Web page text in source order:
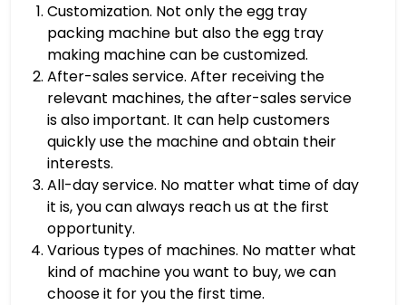
Customization. Not only the egg tray
packing machine but also the egg tray
making machine can be customized.
After-sales service. After receiving the
relevant machines, the after-sales service
is also important. It can help customers
quickly use the machine and obtain their
interests.
All-day service. No matter what time of day
it is, you can always reach us at the first
opportunity.
Various types of machines. No matter what
kind of machine you want to buy, we can
choose it for you the first time.